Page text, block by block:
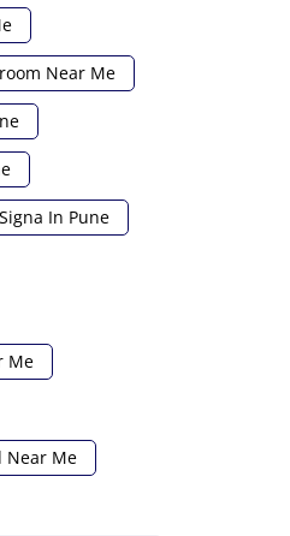
Near Me
In Pune
Me
Near Me